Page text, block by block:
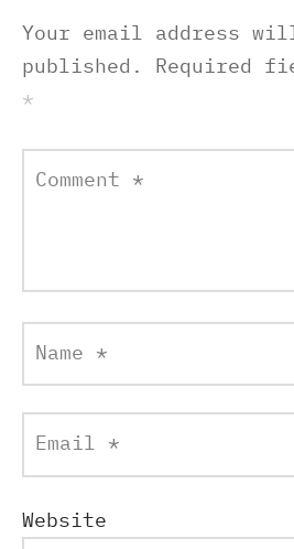
Your email address
published.
Required
*
Comment *
Name *
Email *
Website